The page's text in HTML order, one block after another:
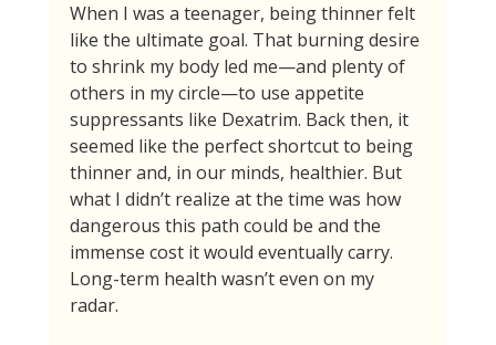
When I was a teenager, being thinner felt
like the ultimate goal. That burning desire
to shrink my body led me—and plenty of
others in my circle—to use appetite
suppressants like Dexatrim. Back then, it
seemed like the perfect shortcut to being
thinner and, in our minds, healthier. But
what I didn’t realize at the time was how
dangerous this path could be and the
immense cost it would eventually carry.
Long-term health wasn’t even on my
radar.